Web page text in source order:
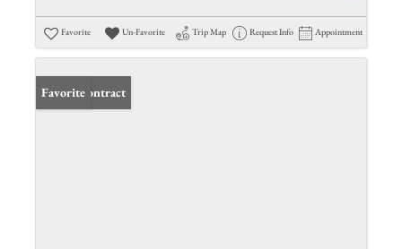
Favorite Un-Favorite Trip Map Request Info Appointment
Under Contract
Favorite